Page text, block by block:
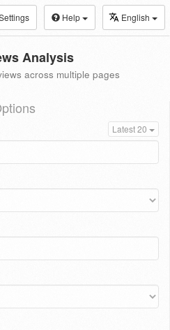
Help English
Analysis
across multiple pages
Latest 20